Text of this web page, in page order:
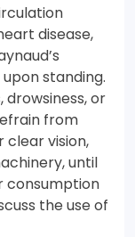
disease,
standing.
drowsiness, or
from
clear vision,
until
consumption
the use of